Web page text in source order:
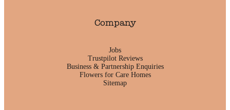
Company
Jobs
Trustpilot Reviews
Business & Partnership Enquiries
Flowers for Care Homes
Sitemap